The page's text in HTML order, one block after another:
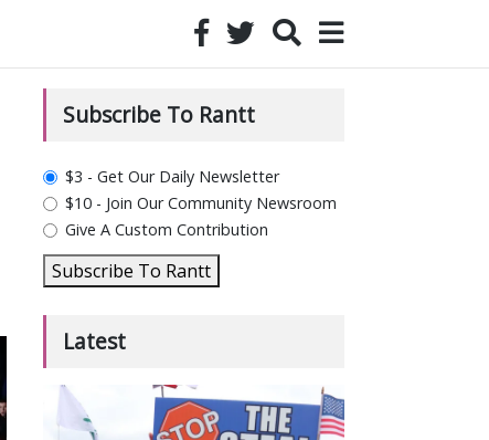
Subscribe To Rantt
plan_select
$3 - Get Our Daily Newsletter
$10 - Join Our Community Newsroom
Give A Custom Contribution
Subscribe To Rantt
Latest